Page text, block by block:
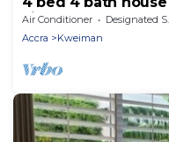
view!
Air Conditioner Designated Smoking Area
Accra
Kweiman